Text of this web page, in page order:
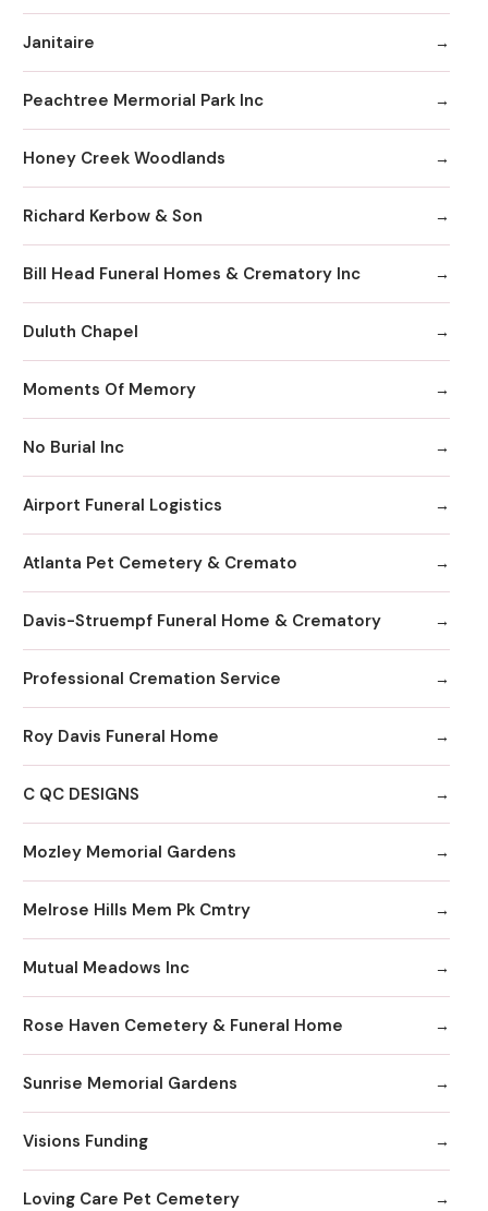
Janitaire
Peachtree Mermorial Park Inc
Honey Creek Woodlands
Richard Kerbow & Son
Bill Head Funeral Homes & Crematory Inc
Duluth Chapel
Moments Of Memory
No Burial Inc
Airport Funeral Logistics
Atlanta Pet Cemetery & Cremato
Davis-Struempf Funeral Home & Crematory
Professional Cremation Service
Roy Davis Funeral Home
C QC DESIGNS
Mozley Memorial Gardens
Melrose Hills Mem Pk Cmtry
Mutual Meadows Inc
Rose Haven Cemetery & Funeral Home
Sunrise Memorial Gardens
Visions Funding
Loving Care Pet Cemetery